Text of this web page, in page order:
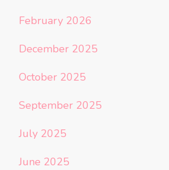
February 2026
December 2025
October 2025
September 2025
July 2025
June 2025